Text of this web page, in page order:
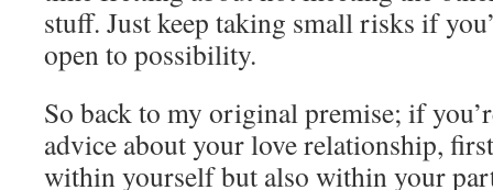
stuff. Just keep taking small risks if
open to possibility.
So back to my original premise; if
advice about your love relationship,
within yourself but also within your